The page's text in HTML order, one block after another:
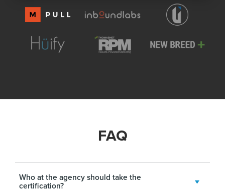
FAQ
Who at the agency should take the
certification?